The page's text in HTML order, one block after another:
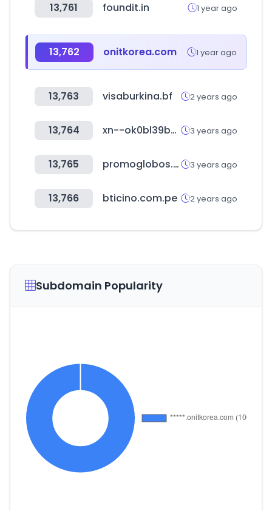
13,761 foundit.in 1 year ago
13,762 onitkorea.com 1 year ago
13,763 visaburkina.bf 2 years ago
13,764 xn--ok0bl39b98a.com 3 years ago
13,765 promoglobos.com.ar 3 years ago
13,766 bticino.com.pe 2 years ago
Subdomain Popularity